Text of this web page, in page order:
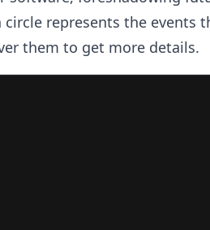
represents the events
them to get more details.